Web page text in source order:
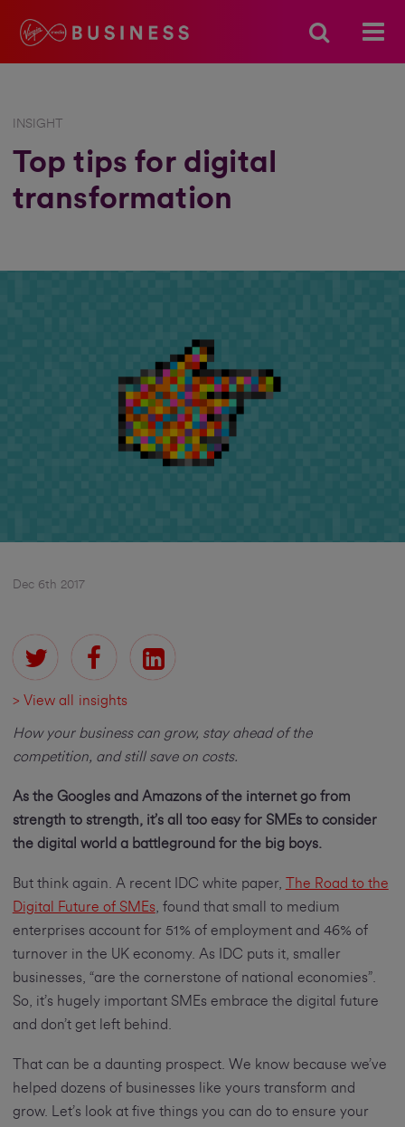
INSIGHT
Top tips for digital
transformation
Dec 6th 2017
> View all insights
How your business can grow, stay ahead of the
competition, and still save on costs.
As the Googles and Amazons of the internet go from
strength to strength, it’s all too easy for SMEs to consider
the digital world a battleground for the big boys.
But think again. A recent IDC white paper,
The Road to the
Digital Future of SMEs, found that small to medium
enterprises account for 51% of employment and 46% of
turnover in the UK economy. As IDC puts it, smaller
businesses, “are the cornerstone of national economies”.
So, it’s hugely important SMEs embrace the digital future
and don’t get left behind.
That can be a daunting prospect. We know because we’ve
helped dozens of businesses like yours transform and
grow. Let’s look at five things you can do to ensure your